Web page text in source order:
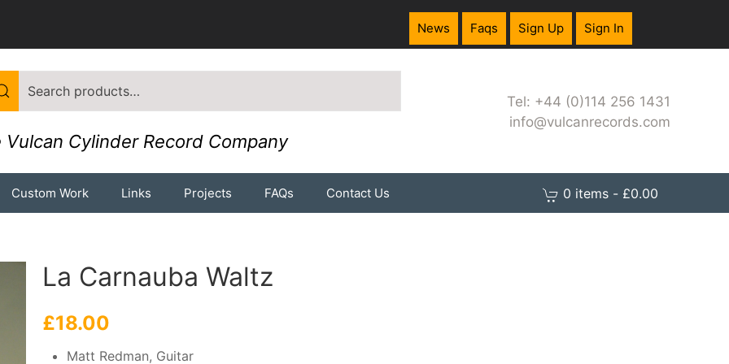
Sign In
Sign Up
Faqs
News
Vulcan Cylinder Record Company
Tel: +44 (0)114 256 1431
info@vulcanrecords.com
Custom Work Links Projects FAQs Contact Us 0 items - £0.00
La Carnauba Waltz
£18.00
Matt Redman, Guitar